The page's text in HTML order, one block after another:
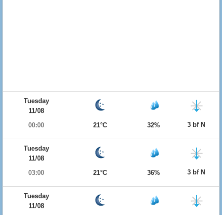
Tuesday
11/08
00:00
21°C 32% 3 bf N
Tuesday
11/08
03:00
21°C 36% 3 bf N
Tuesday
11/08